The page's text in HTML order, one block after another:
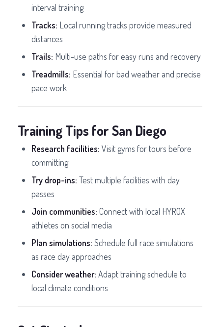
interval training
Tracks: Local running tracks provide measured
distances
Trails: Multi-use paths for easy runs and recovery
Treadmills: Essential for bad weather and precise
pace work
Training Tips for San Diego
Research facilities: Visit gyms for tours before
committing
Try drop-ins: Test multiple facilities with day
passes
Join communities: Connect with local HYROX
athletes on social media
Plan simulations: Schedule full race simulations
as race day approaches
Consider weather: Adapt training schedule to
local climate conditions